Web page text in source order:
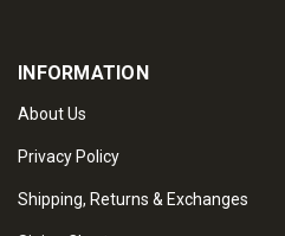
INFORMATION
About Us
Privacy Policy
Shipping, Returns & Exchanges